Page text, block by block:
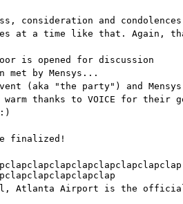
consideration and
at a time like that. Again,
is opened for discussion
met by Mensys...
(aka "the party") and
thanks to VOICE for their
finalized!
Atlanta Airport is the